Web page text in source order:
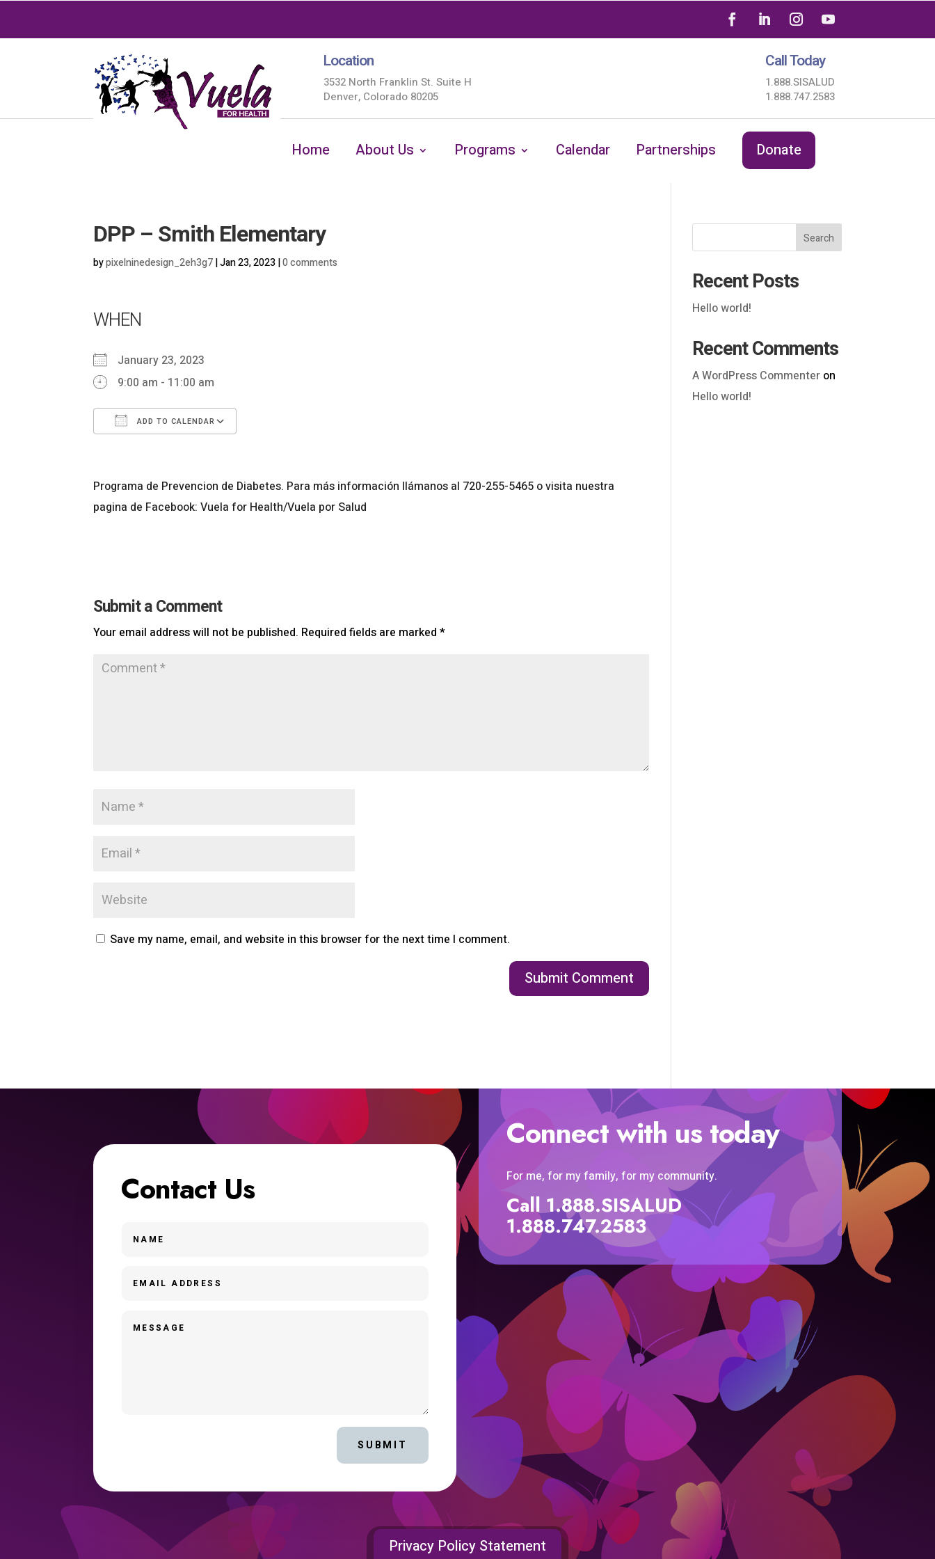
Location
3532 North Franklin St. Suite H
Denver, Colorado 80205
Call Today
1.888.SISALUD
1.888.747.2583
Home About Us Programs Calendar Partnerships Donate
DPP – Smith Elementary
bypixelninedesign_2eh3g7|Jan 23, 2023 |0 comments
WHEN
January 23, 2023
9:00 am - 11:00 am
ADD TO CALENDAR
Programa de Prevencion de Diabetes. Para más información llámanos al 720-255-5465 o visita nuestra
pagina de Facebook: Vuela for Health/Vuela por Salud
Submit a Comment
Your email address will not be published. Required fields are marked*
Save my name, email, and website in this browser for the next time I comment.
Search
Recent Posts
Hello world!
Recent Comments
A WordPress Commenteron
Hello world!
Contact Us
SUBMIT
Connect with us today
For me, for my family, for my community.
Call 1.888.SISALUD
1.888.747.2583
Privacy Policy Statement